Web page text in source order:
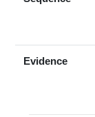
Evidence